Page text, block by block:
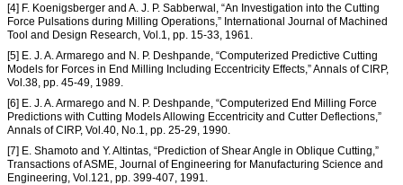
[4] F. Koenigsberger and A. J. P. Sabberwal, “An Investigation into the Cutting
Force Pulsations during Milling Operations,” International Journal of Machined
Tool and Design Research, Vol.1, pp. 15-33, 1961.
[5] E. J. A. Armarego and N. P. Deshpande, “Computerized Predictive Cutting
Models for Forces in End Milling Including Eccentricity Effects,” Annals of CIRP,
Vol.38, pp. 45-49, 1989.
[6] E. J. A. Armarego and N. P. Deshpande, “Computerized End Milling Force
Predictions with Cutting Models Allowing Eccentricity and Cutter Deflections,”
Annals of CIRP, Vol.40, No.1, pp. 25-29, 1990.
[7] E. Shamoto and Y. Altintas, “Prediction of Shear Angle in Oblique Cutting,”
Transactions of ASME, Journal of Engineering for Manufacturing Science and
Engineering, Vol.121, pp. 399-407, 1991.